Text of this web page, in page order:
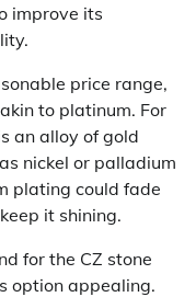
improve its
price range,
to platinum. For
an alloy of gold
nickel or palladium
plating could fade
it shining.
for the CZ stone
option appealing.